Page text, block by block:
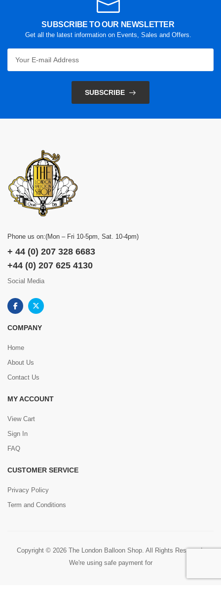
SUBSCRIBE TO OUR NEWSLETTER
Get all the latest information on Events, Sales and Offers.
SUBSCRIBE
Phone us on:(Mon – Fri 10-5pm, Sat. 10-4pm)
+ 44 (0) 207 328 6683
+44 (0) 207 625 4130
Social Media
COMPANY
Home
About Us
Contact Us
MY ACCOUNT
View Cart
Sign In
FAQ
CUSTOMER SERVICE
Privacy Policy
Term and Conditions
Copyright © 2026 The London Balloon Shop. All Rights Reserved.
We're using safe payment for